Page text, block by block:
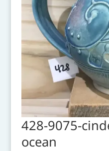
428-9075-
ocean